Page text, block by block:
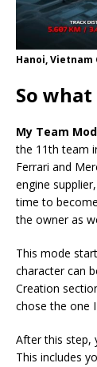
Hanoi, Vietnam
So what
My Team
the 11th team
Ferrari and
engine
time to
the owner as
This mode
character can
Creation
chose the one
After this step,
This includes